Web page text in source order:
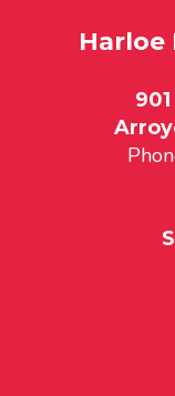
Harloe